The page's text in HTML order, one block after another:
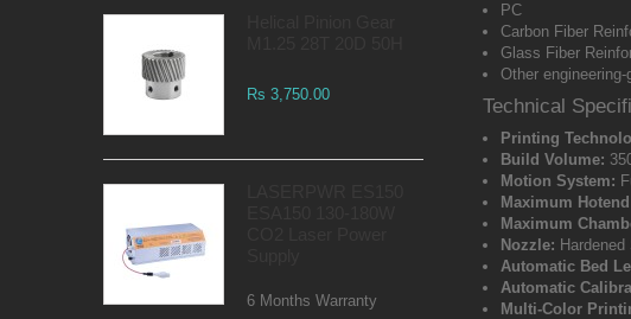
Rs 3,750.00
6 Months Warranty
PC
Carbon Fiber
Glass Fiber
Other
Technical
Printing
Build Volume:
Motion System:
Maximum
Maximum
Nozzle: Hardened
Automatic Bed
Automatic
Multi-Color